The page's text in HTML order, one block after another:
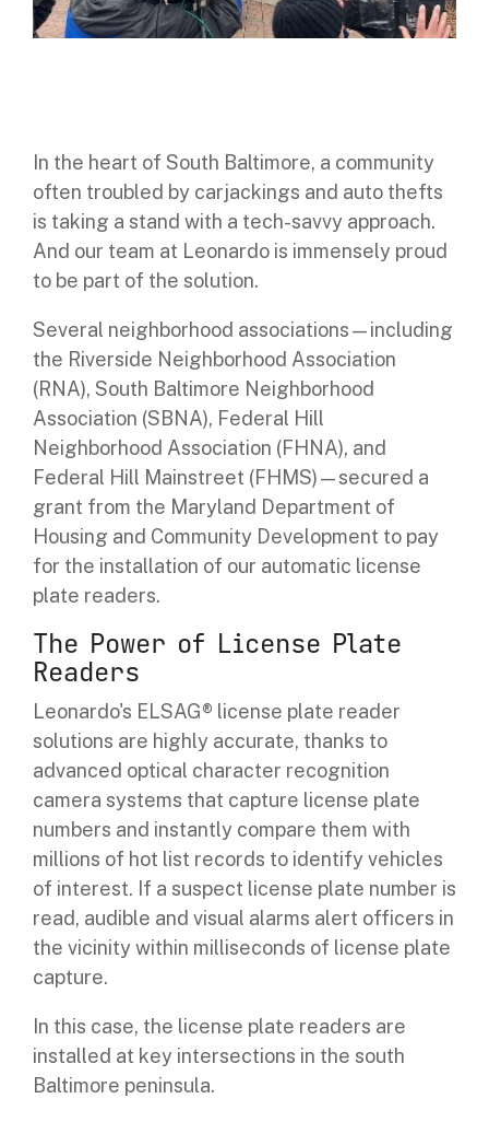
Handhelp LPR App
Ganimede Video Content Analysis Platform
SC2: Security Management Platform
In the heart of South Baltimore, a community
often troubled by carjackings and auto thefts
is taking a stand with a tech-savvy approach.
And our team at Leonardo is immensely proud
to be part of the solution.
Several neighborhood associations—including
the Riverside Neighborhood Association
(RNA), South Baltimore Neighborhood
Association (SBNA), Federal Hill
Neighborhood Association (FHNA), and
Federal Hill Mainstreet (FHMS)—secured a
grant from the Maryland Department of
Housing and Community Development to pay
for the installation of our automatic license
plate readers.
The Power of License Plate
Readers
Leonardo's ELSAG® license plate reader
solutions are highly accurate, thanks to
advanced optical character recognition
camera systems that capture license plate
numbers and instantly compare them with
millions of hot list records to identify vehicles
of interest. If a suspect license plate number is
read, audible and visual alarms alert officers in
the vicinity within milliseconds of license plate
capture.
In this case, the license plate readers are
installed at key intersections in the south
Baltimore peninsula.